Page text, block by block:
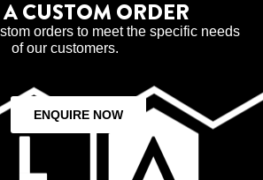
CUSTOM ORDER
orders to meet the specific needs
of our customers.
ENQUIRE NOW